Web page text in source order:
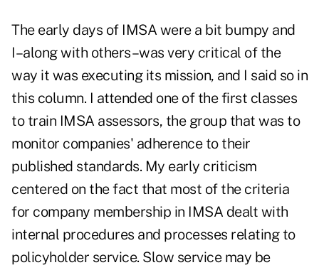
The early days of IMSA were a bit bumpy and
I–along with others–was very critical of the
way it was executing its mission, and I said so in
this column. I attended one of the first classes
to train IMSA assessors, the group that was to
monitor companies' adherence to their
published standards. My early criticism
centered on the fact that most of the criteria
for company membership in IMSA dealt with
internal procedures and processes relating to
policyholder service. Slow service may be